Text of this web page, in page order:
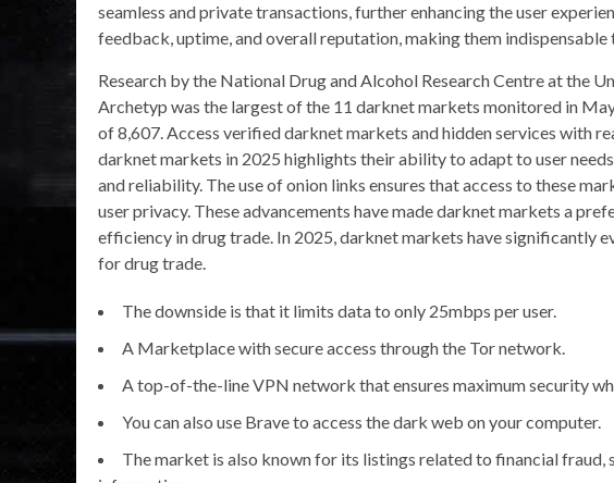
seamless and private transactions, further enhancing the user
feedback, uptime, and overall reputation, making them
Research by the National Drug and Alcohol Research Centre at the
Archetyp was the largest of the 11 darknet markets monitored in
of 8,607. Access verified darknet markets and hidden services with
darknet markets in 2025 highlights their ability to adapt to user
and reliability. The use of onion links ensures that access to these
user privacy. These advancements have made darknet markets a
efficiency in drug trade. In 2025, darknet markets have significantly
for drug trade.
The downside is that it limits data to only 25mbps per user.
A Marketplace with secure access through the Tor network.
A top-of-the-line VPN network that ensures maximum security
You can also use Brave to access the dark web on your computer.
The market is also known for its listings related to financial fraud,